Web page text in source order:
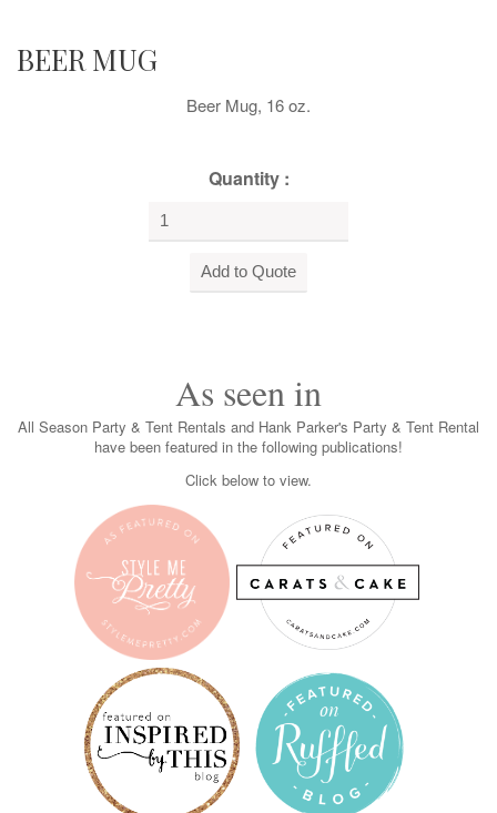
BEER MUG
Beer Mug, 16 oz.
Quantity :
As seen in
All Season Party & Tent Rentals and Hank Parker's Party & Tent Rental
have been featured in the following publications!
Click below to view.